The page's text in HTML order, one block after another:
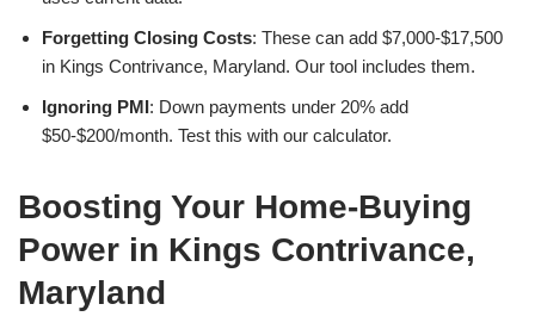
Forgetting Closing Costs: These can add $7,000-$17,500
in Kings Contrivance, Maryland. Our tool includes them.
Ignoring PMI: Down payments under 20% add
$50-$200/month. Test this with our calculator.
Boosting Your Home-Buying
Power in Kings Contrivance,
Maryland